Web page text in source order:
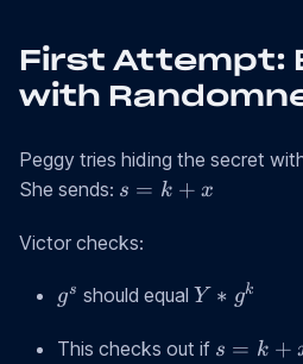
First Attempt:
with
Peggy tries hiding the secret
She sends: s
k
x
s = k + x
Victor checks:
g^s
gs should equal Y *
Y ∗ gk
This checks out if s
s = k +